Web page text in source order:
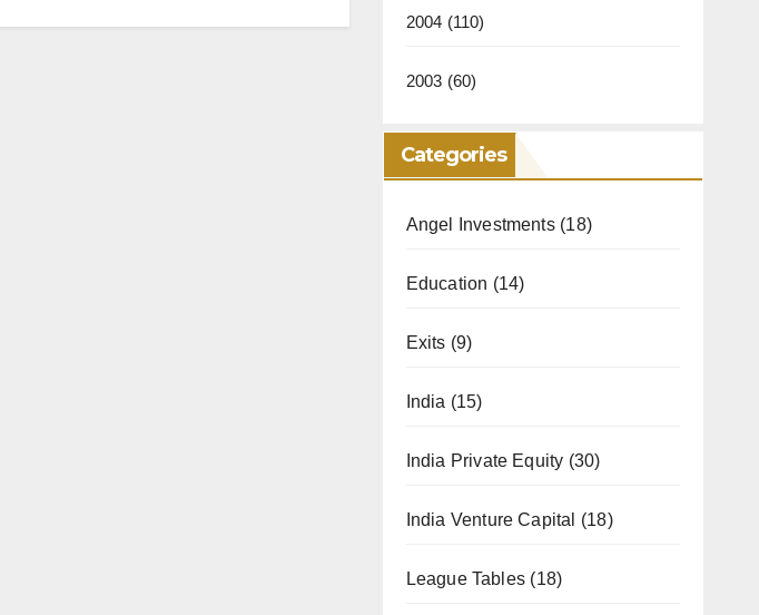
2004 (110)
2003 (60)
Categories
Angel Investments(18)
Education (14)
Exits (9)
India (15)
India Private Equity (30)
India Venture Capital (18)
League Tables (18)